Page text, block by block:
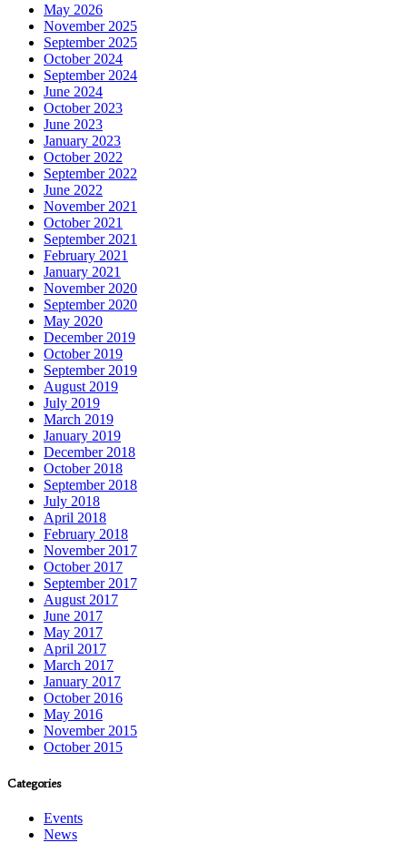
May 2026
November 2025
September 2025
October 2024
September 2024
June 2024
October 2023
June 2023
January 2023
October 2022
September 2022
June 2022
November 2021
October 2021
September 2021
February 2021
January 2021
November 2020
September 2020
May 2020
December 2019
October 2019
September 2019
August 2019
July 2019
March 2019
January 2019
December 2018
October 2018
September 2018
July 2018
April 2018
February 2018
November 2017
October 2017
September 2017
August 2017
June 2017
May 2017
April 2017
March 2017
January 2017
October 2016
May 2016
November 2015
October 2015
Categories
Events
News